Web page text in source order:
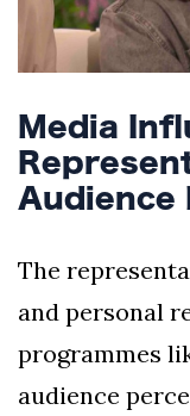
Media
Audience
The
and personal
programmes
audience